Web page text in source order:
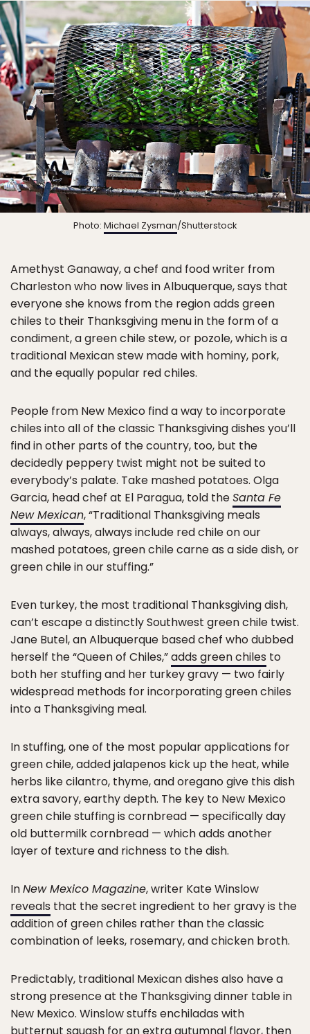
Photo: Michael Zysman/Shutterstock
Amethyst Ganaway, a chef and food writer from
Charleston who now lives in Albuquerque, says that
everyone she knows from the region adds green
chiles to their Thanksgiving menu in the form of a
condiment, a green chile stew, or pozole, which is a
traditional Mexican stew made with hominy, pork,
and the equally popular red chiles.
People from New Mexico find a way to incorporate
chiles into all of the classic Thanksgiving dishes you’ll
find in other parts of the country, too, but the
decidedly peppery twist might not be suited to
everybody’s palate. Take mashed potatoes. Olga
Garcia, head chef at El Paragua, told theSanta Fe
New Mexican, “Traditional Thanksgiving meals
always, always, always include red chile on our
mashed potatoes, green chile carne as a side dish, or
green chile in our stuffing.”
Even turkey, the most traditional Thanksgiving dish,
can’t escape a distinctly Southwest green chile twist.
Jane Butel, an Albuquerque based chef who dubbed
herself the “Queen of Chiles,”adds green chiles to
both her stuffing and her turkey gravy — two fairly
widespread methods for incorporating green chiles
into a Thanksgiving meal.
In stuffing, one of the most popular applications for
green chile, added jalapenos kick up the heat, while
herbs like cilantro, thyme, and oregano give this dish
extra savory, earthy depth. The key to New Mexico
green chile stuffing is cornbread — specifically day
old buttermilk cornbread — which adds another
layer of texture and richness to the dish.
InNew Mexico Magazine, writer Kate Winslow
reveals that the secret ingredient to her gravy is the
addition of green chiles rather than the classic
combination of leeks, rosemary, and chicken broth.
Predictably, traditional Mexican dishes also have a
strong presence at the Thanksgiving dinner table in
New Mexico. Winslow stuffs enchiladas with